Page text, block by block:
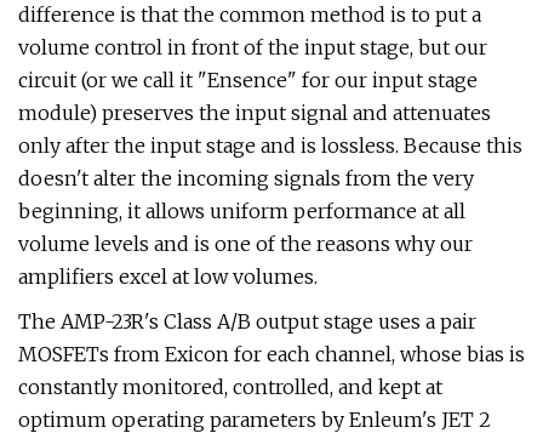
difference is that the common method is to put a
volume control in front of the input stage, but our
circuit (or we call it "Ensence" for our input stage
module) preserves the input signal and attenuates
only after the input stage and is lossless. Because this
doesn't alter the incoming signals from the very
beginning, it allows uniform performance at all
volume levels and is one of the reasons why our
amplifiers excel at low volumes.
The AMP-23R's Class A/B output stage uses a pair
MOSFETs from Exicon for each channel, whose bias is
constantly monitored, controlled, and kept at
optimum operating parameters by Enleum's JET 2